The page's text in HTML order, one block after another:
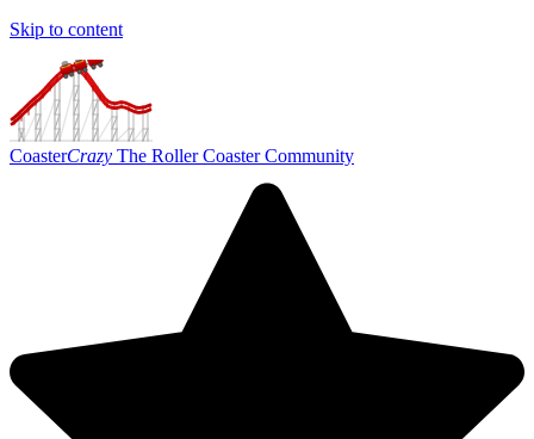
Skip to content
CoasterCrazy The Roller Coaster Community